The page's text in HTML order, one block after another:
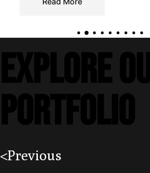
EXPLORE
portfolio
<Previous